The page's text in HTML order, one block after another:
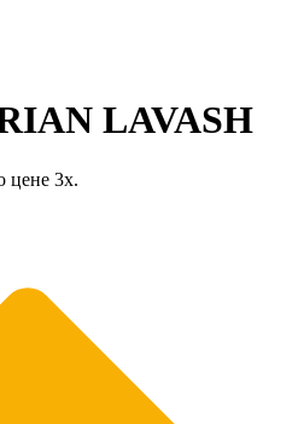
LAVASH
цене 3x.